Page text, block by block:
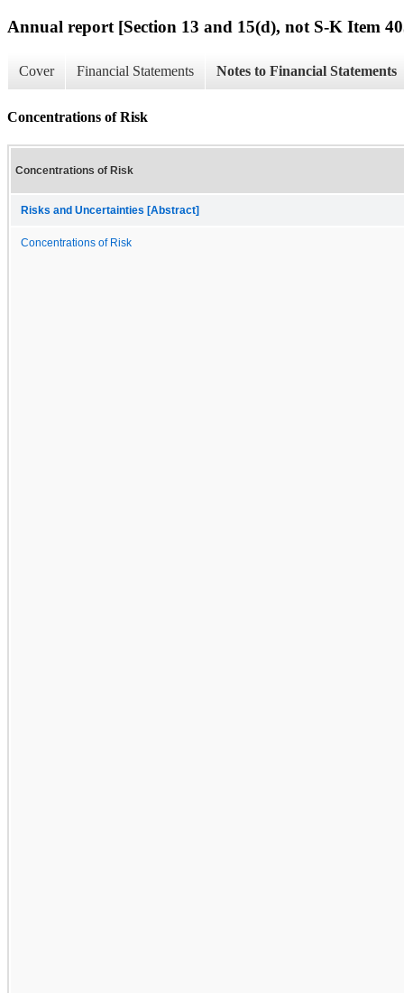
Annual report [Section 13 and 15(d), not S-K Item
Cover Financial Statements Notes to Financial Statements
Concentrations of Risk
Concentrations of Risk
Risks and Uncertainties [Abstract]
Concentrations of Risk